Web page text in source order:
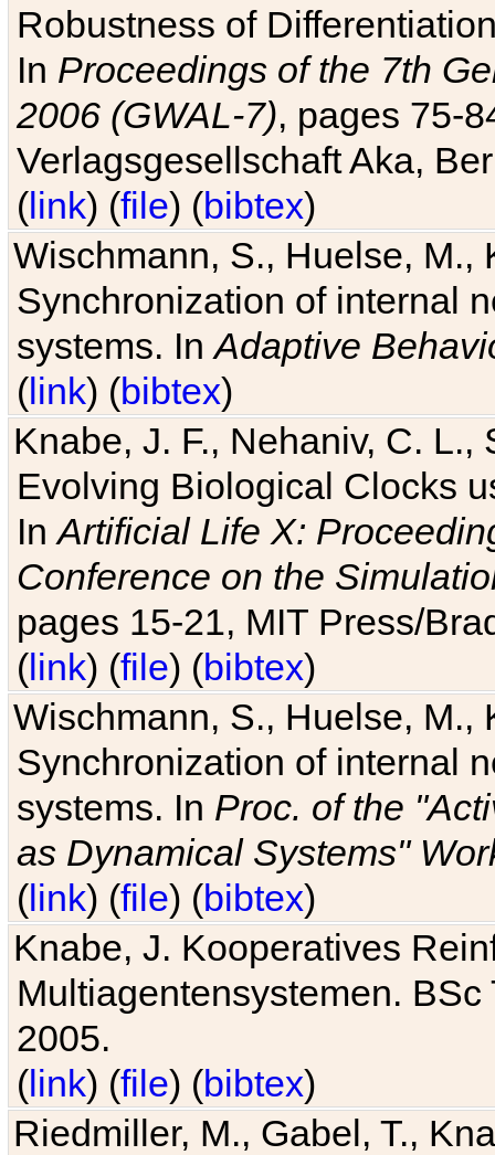
Robustness of
In Proceedings of the 7th
2006 (GWAL-7), pages 75-
Verlagsgesellschaft Aka,
(link) (file) (bibtex)
Wischmann, S., Huelse, M.,
Synchronization of internal
systems. InAdaptive
(link) (bibtex)
Knabe, J. F., Nehaniv, C. L.,
Evolving Biological Clocks
InArtificial Life X:
Conference on the
pages 15-21, MIT Press/
(link) (file) (bibtex)
Wischmann, S., Huelse, M.,
Synchronization of internal
systems. In Proc. of the
as Dynamical Systems"
(link) (file) (bibtex)
Knabe, J. Kooperatives
Multiagentensystemen.
2005.
(link) (file) (bibtex)
Riedmiller, M., Gabel, T.,